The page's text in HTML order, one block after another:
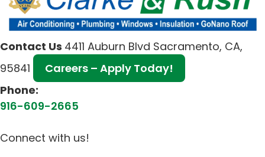
Contact Us 4411 Auburn Blvd Sacramento, CA,
95841
Careers – Apply Today!
Phone:
916-609-2665
Connect with us!